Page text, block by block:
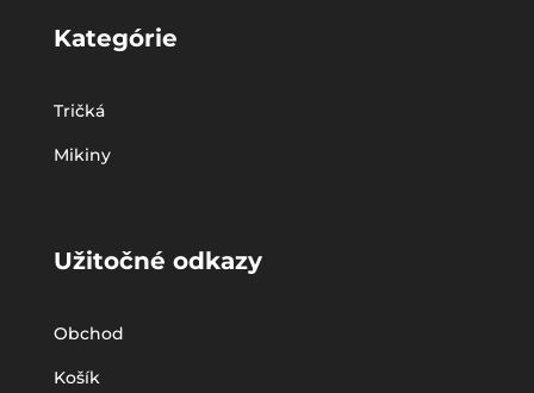
Kategórie
Tričká
Mikiny
Užitočné odkazy
Obchod
Košík